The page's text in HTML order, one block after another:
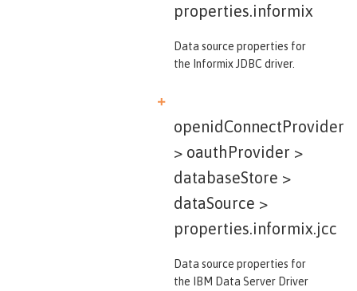
properties.informix
Data source properties for
the Informix JDBC driver.
openidConnectProvider
> oauthProvider >
databaseStore >
dataSource >
properties.informix.jcc
Data source properties for
the IBM Data Server Driver